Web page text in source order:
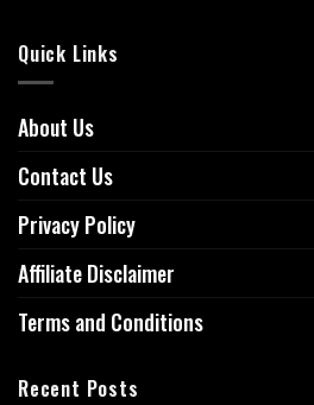
Quick Links
About Us
Contact Us
Privacy Policy
Affiliate Disclaimer
Terms and Conditions
Recent Posts